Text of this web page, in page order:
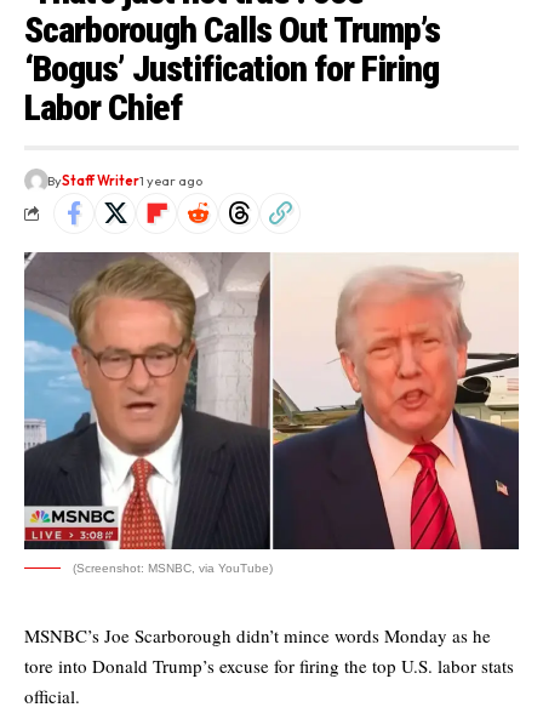
Scarborough Calls Out Trump’s
‘Bogus’ Justification for Firing
Labor Chief
ByStaff Writer1 year ago
(Screenshot: MSNBC, via YouTube)
MSNBC’s Joe Scarborough didn’t mince words Monday as he
tore into Donald Trump’s excuse for firing the top U.S. labor stats
official.